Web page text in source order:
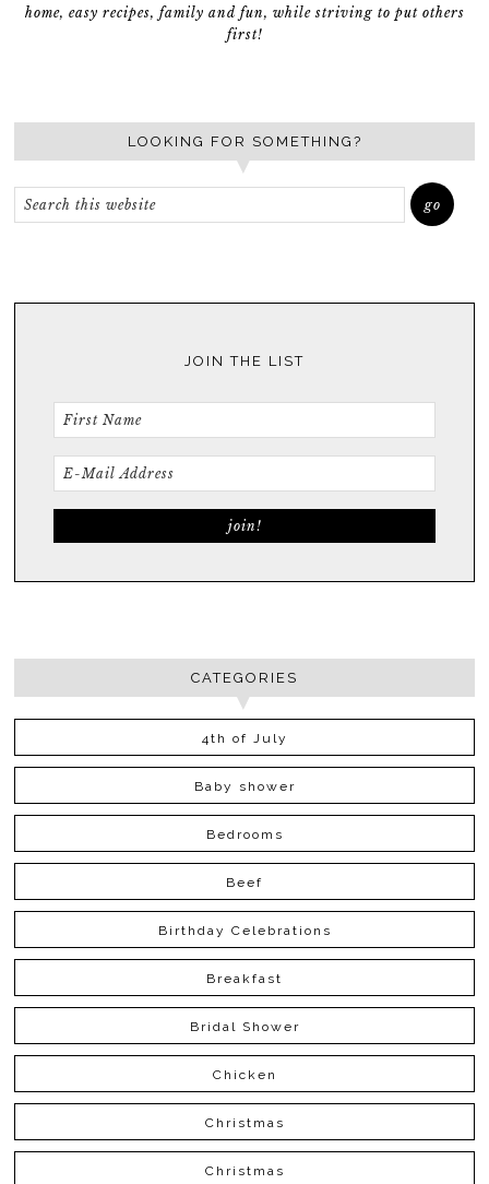
home, easy recipes, family and fun, while striving to put others
first!
LOOKING FOR SOMETHING?
JOIN THE LIST
CATEGORIES
4th of July
Baby shower
Bedrooms
Beef
Birthday Celebrations
Breakfast
Bridal Shower
Chicken
Christmas
Christmas